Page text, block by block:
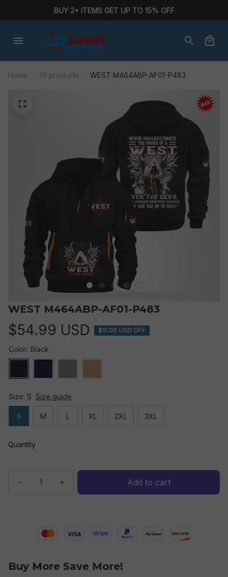
BUY 2+ ITEMS GET UP TO 15% OFF
Home All products WEST M464ABP-AF01-P483
WEST M464ABP-AF01-P483
$54.99 USD $11.00 USD OFF
Color: Black
Size: S Size guide
S M L XL 2XL 3XL
Quantity
Add to cart
Buy More Save More!